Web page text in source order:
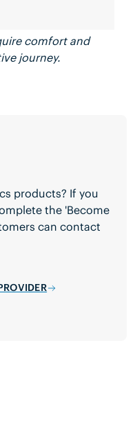
comfort and
journey.
products? If you
the 'Become
can contact